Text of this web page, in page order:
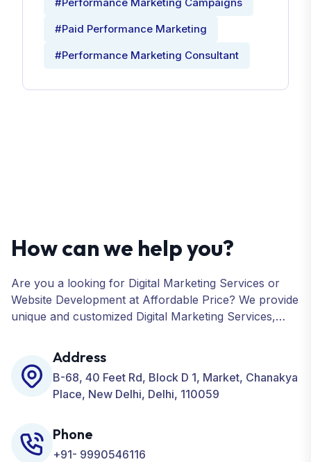
#Paid Performance Marketing
#Performance Marketing Consultant
How can we help you?
Are you a looking for Digital Marketing Services or
Website Development at Affordable Price? We provide
unique and customized Digital Marketing Services,
Development, ORM, and many more for your
Business.
Address
B-68, 40 Feet Rd, Block D 1, Market, Chanakya
Place, New Delhi, Delhi, 110059
Phone
+91- 9990546116